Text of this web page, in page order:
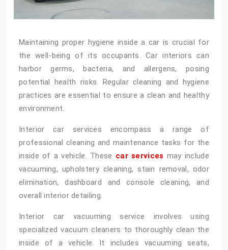
Maintaining proper hygiene inside a car is crucial for
the well-being of its occupants. Car interiors can
harbor germs, bacteria, and allergens, posing
potential health risks. Regular cleaning and hygiene
practices are essential to ensure a clean and healthy
environment.
Interior car services encompass a range of
professional cleaning and maintenance tasks for the
inside of a vehicle. These car services may include
vacuuming, upholstery cleaning, stain removal, odor
elimination, dashboard and console cleaning, and
overall interior detailing.
Interior car vacuuming service involves using
specialized vacuum cleaners to thoroughly clean the
inside of a vehicle. It includes vacuuming seats,